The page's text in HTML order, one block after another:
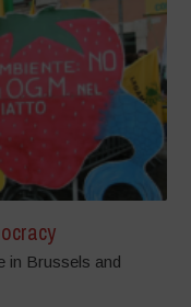
in Brussels and